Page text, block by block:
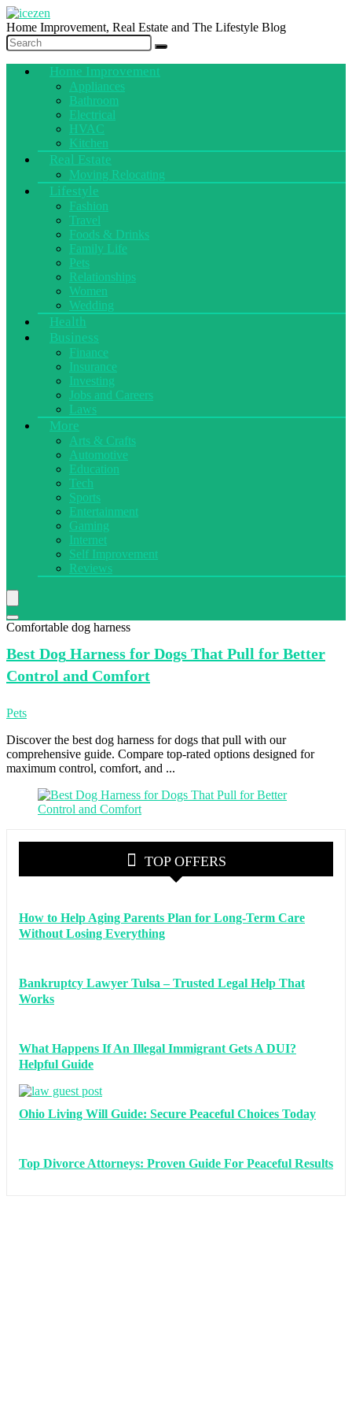
Home Improvement, Real Estate and The Lifestyle Blog
Home Improvement
Appliances
Bathroom
Electrical
HVAC
Kitchen
Real Estate
Moving Relocating
Lifestyle
Fashion
Travel
Foods & Drinks
Family Life
Pets
Relationships
Women
Wedding
Health
Business
Finance
Insurance
Investing
Jobs and Careers
Laws
More
Arts & Crafts
Automotive
Education
Tech
Sports
Entertainment
Gaming
Internet
Self Improvement
Reviews
Comfortable dog harness
Best Dog Harness for Dogs That Pull for Better
Control and Comfort
Pets
Discover the best dog harness for dogs that pull with our
comprehensive guide. Compare top-rated options designed for
maximum control, comfort, and ...
TOP OFFERS
How to Help Aging Parents Plan for Long-Term Care
Without Losing Everything
Bankruptcy Lawyer Tulsa – Trusted Legal Help That
Works
What Happens If An Illegal Immigrant Gets A DUI?
Helpful Guide
Ohio Living Will Guide: Secure Peaceful Choices Today
Top Divorce Attorneys: Proven Guide For Peaceful Results